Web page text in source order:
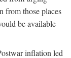
from those places
be available
inflation led